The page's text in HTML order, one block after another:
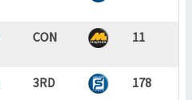
CON 11
3RD 178